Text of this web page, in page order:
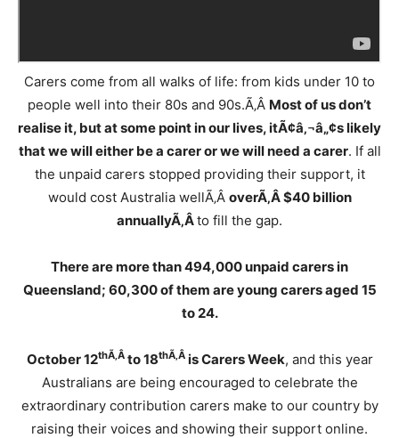
Carers come from all walks of life: from kids under 10 to
people well into their 80s and 90s.Ã‚Â Most of us don’t
realise it, but at some point in our lives, itÃ¢â‚¬â„¢s likely
that we will either be a carer or we will need a carer. If all
the unpaid carers stopped providing their support, it
would cost Australia wellÃ‚Â overÃ‚Â $40 billion
annuallyÃ‚Âto fill the gap.
There are more than 494,000 unpaid carers in
Queensland; 60,300 of them are young carers aged 15
to 24.
October 12thÃ‚Â to 18thÃ‚Â is Carers Week, and this year
Australians are being encouraged to celebrate the
extraordinary contribution carers make to our country by
raising their voices and showing their support online.